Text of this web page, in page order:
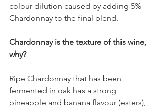
colour dilution caused by adding 5%
Chardonnay to the final blend.
Chardonnay is the texture of this wine,
why?
Ripe Chardonnay that has been
fermented in oak has a strong
pineapple and banana flavour (esters),